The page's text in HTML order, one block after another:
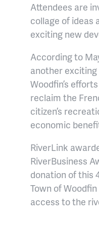
Attendees are
collage of ideas
exciting new
According to
another
Woodfin’s
reclaim the
citizen’s
economic
RiverLink
RiverBusiness
donation of this
Town of
access to the